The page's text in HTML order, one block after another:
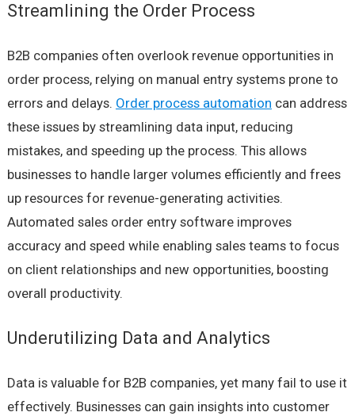
Streamlining the Order Process
B2B companies often overlook revenue opportunities in
order process, relying on manual entry systems prone to
errors and delays. Order process automation can address
these issues by streamlining data input, reducing
mistakes, and speeding up the process. This allows
businesses to handle larger volumes efficiently and frees
up resources for revenue-generating activities.
Automated sales order entry software improves
accuracy and speed while enabling sales teams to focus
on client relationships and new opportunities, boosting
overall productivity.
Underutilizing Data and Analytics
Data is valuable for B2B companies, yet many fail to use it
effectively. Businesses can gain insights into customer